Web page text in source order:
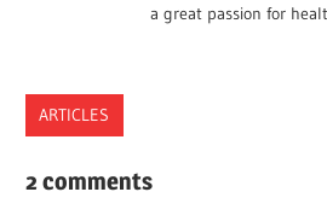
a great passion for
ARTICLES
BENEFITS
2 comments